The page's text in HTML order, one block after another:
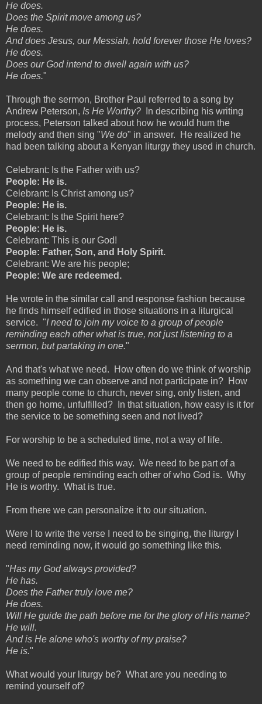
He does.
Does the Spirit move among us?
He does.
And does Jesus, our Messiah, hold forever those He loves?
He does.
Does our God intend to dwell again with us?
He does."
Through the sermon, Brother Paul referred to a song by
Andrew Peterson, Is He Worthy? In describing his writing
process, Peterson talked about how he would hum the
melody and then sing "We do" in answer. He realized he
had been talking about a Kenyan liturgy they used in church.
Celebrant: Is the Father with us?
People: He is.
Celebrant: Is Christ among us?
People: He is.
Celebrant: Is the Spirit here?
People: He is.
Celebrant: This is our God!
People: Father, Son, and Holy Spirit.
Celebrant: We are his people;
People: We are redeemed.
He wrote in the similar call and response fashion because
he finds himself edified in those situations in a liturgical
service. "I need to join my voice to a group of people
reminding each other what is true, not just listening to a
sermon, but partaking in one."
And that's what we need. How often do we think of worship
as something we can observe and not participate in? How
many people come to church, never sing, only listen, and
then go home, unfulfilled? In that situation, how easy is it for
the service to be something seen and not lived?
For worship to be a scheduled time, not a way of life.
We need to be edified this way. We need to be part of a
group of people reminding each other of who God is. Why
He is worthy. What is true.
From there we can personalize it to our situation.
Were I to write the verse I need to be singing, the liturgy I
need reminding now, it would go something like this.
"Has my God always provided?
He has.
Does the Father truly love me?
He does.
Will He guide the path before me for the glory of His name?
He will.
And is He alone who's worthy of my praise?
He is."
What would your liturgy be? What are you needing to
remind yourself of?